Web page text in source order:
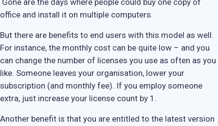
Gone are the days where people could buy one copy of
office and install it on multiple computers.
But there are benefits to end users with this model as well.
For instance, the monthly cost can be quite low – and you
can change the number of licenses you use as often as you
like. Someone leaves your organisation, lower your
subscription (and monthly fee). If you employ someone
extra, just increase your license count by 1.
Another benefit is that you are entitled to the latest version